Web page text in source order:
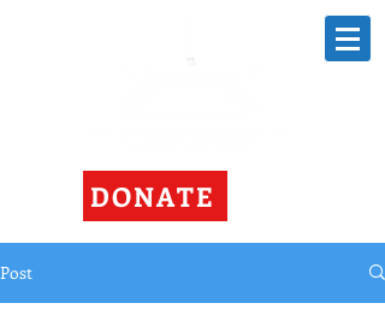
DONATE
Post